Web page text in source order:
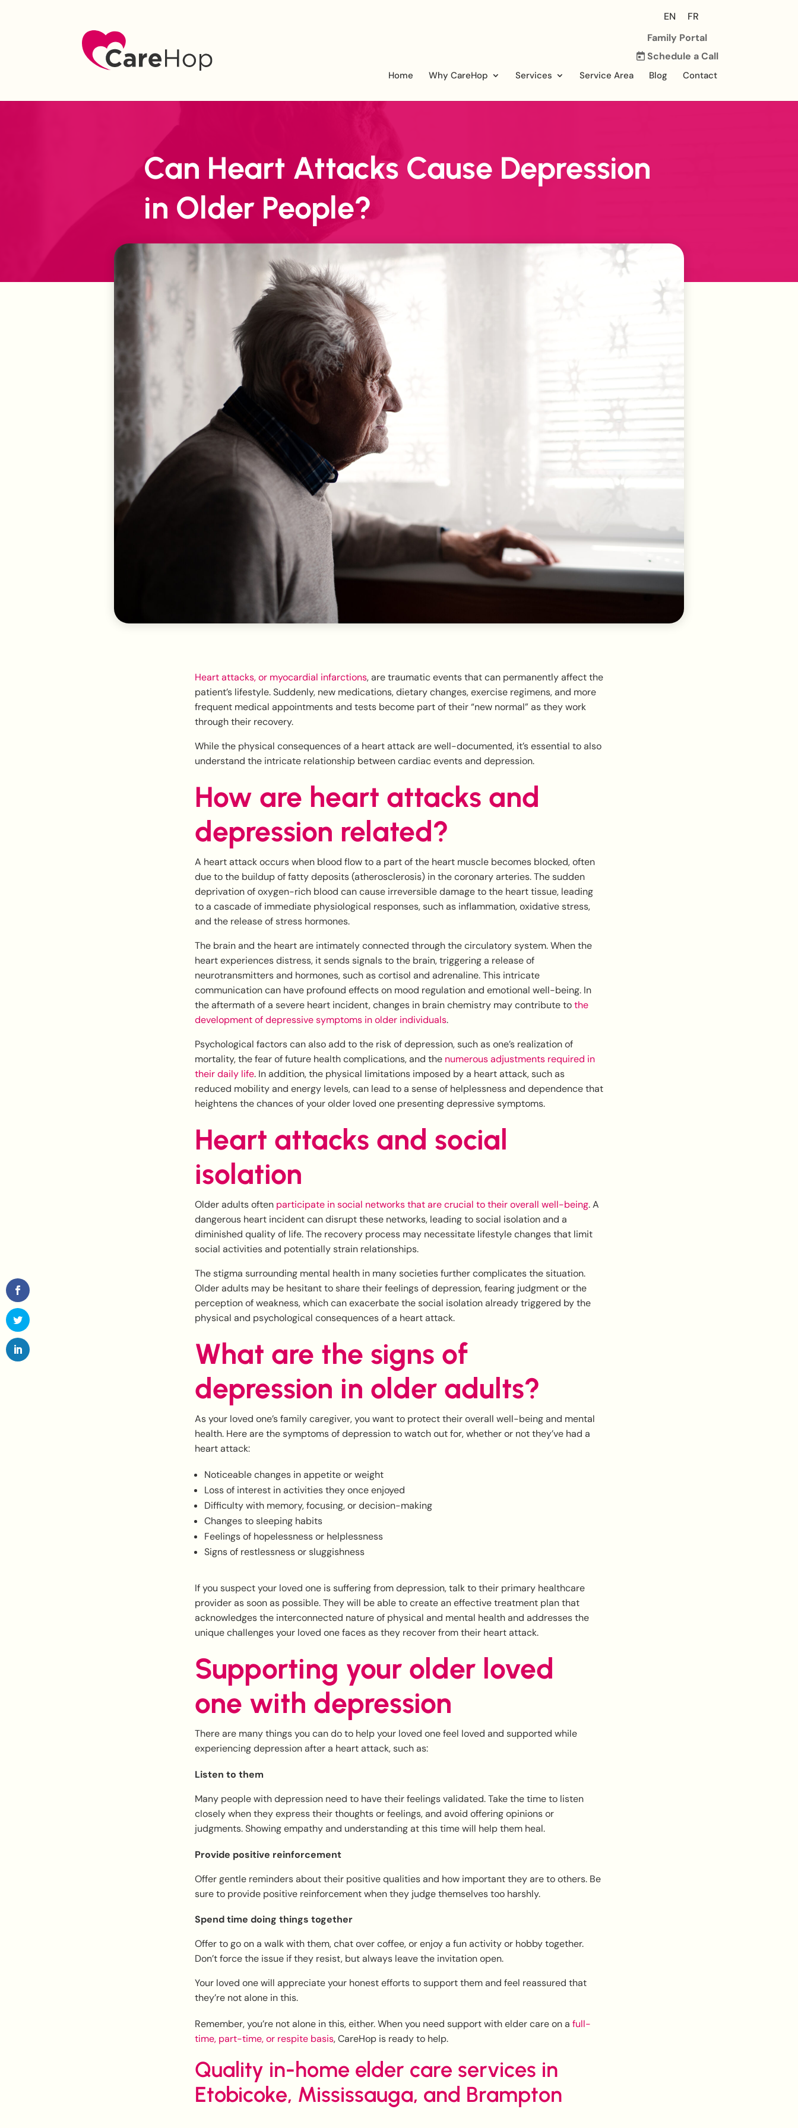
Home Why CareHop Services Service Area Blog Contact
EN
FR
Family Portal
Schedule a Call
Can Heart Attacks Cause Depression
in Older People?
Heart attacks, or myocardial infarctions, are traumatic events that can permanently affect the
patient’s lifestyle. Suddenly, new medications, dietary changes, exercise regimens, and more
frequent medical appointments and tests become part of their “new normal” as they work
through their recovery.
While the physical consequences of a heart attack are well-documented, it’s essential to also
understand the intricate relationship between cardiac events and depression.
How are heart attacks and
depression related?
A heart attack occurs when blood flow to a part of the heart muscle becomes blocked, often
due to the buildup of fatty deposits (atherosclerosis) in the coronary arteries. The sudden
deprivation of oxygen-rich blood can cause irreversible damage to the heart tissue, leading
to a cascade of immediate physiological responses, such as inflammation, oxidative stress,
and the release of stress hormones.
The brain and the heart are intimately connected through the circulatory system. When the
heart experiences distress, it sends signals to the brain, triggering a release of
neurotransmitters and hormones, such as cortisol and adrenaline. This intricate
communication can have profound effects on mood regulation and emotional well-being. In
the aftermath of a severe heart incident, changes in brain chemistry may contribute tothe
development of depressive symptoms in older individuals.
Psychological factors can also add to the risk of depression, such as one’s realization of
mortality, the fear of future health complications, and the numerous adjustments required in
their daily life. In addition, the physical limitations imposed by a heart attack, such as
reduced mobility and energy levels, can lead to a sense of helplessness and dependence that
heightens the chances of your older loved one presenting depressive symptoms.
Heart attacks and social
isolation
Older adults often participate in social networks that are crucial to their overall well-being. A
dangerous heart incident can disrupt these networks, leading to social isolation and a
diminished quality of life. The recovery process may necessitate lifestyle changes that limit
social activities and potentially strain relationships.
The stigma surrounding mental health in many societies further complicates the situation.
Older adults may be hesitant to share their feelings of depression, fearing judgment or the
perception of weakness, which can exacerbate the social isolation already triggered by the
physical and psychological consequences of a heart attack.
What are the signs of
depression in older adults?
As your loved one’s family caregiver, you want to protect their overall well-being and mental
health. Here are the symptoms of depression to watch out for, whether or not they’ve had a
heart attack:
Noticeable changes in appetite or weight
Loss of interest in activities they once enjoyed
Difficulty with memory, focusing, or decision-making
Changes to sleeping habits
Feelings of hopelessness or helplessness
Signs of restlessness or sluggishness
If you suspect your loved one is suffering from depression, talk to their primary healthcare
provider as soon as possible. They will be able to create an effective treatment plan that
acknowledges the interconnected nature of physical and mental health and addresses the
unique challenges your loved one faces as they recover from their heart attack.
Supporting your older loved
one with depression
There are many things you can do to help your loved one feel loved and supported while
experiencing depression after a heart attack, such as:
Listen to them
Many people with depression need to have their feelings validated. Take the time to listen
closely when they express their thoughts or feelings, and avoid offering opinions or
judgments. Showing empathy and understanding at this time will help them heal.
Provide positive reinforcement
Offer gentle reminders about their positive qualities and how important they are to others. Be
sure to provide positive reinforcement when they judge themselves too harshly.
Spend time doing things together
Offer to go on a walk with them, chat over coffee, or enjoy a fun activity or hobby together.
Don’t force the issue if they resist, but always leave the invitation open.
Your loved one will appreciate your honest efforts to support them and feel reassured that
they’re not alone in this.
Remember, you’re not alone in this, either. When you need support with elder care on a full-
time, part-time, or respite basis, CareHop is ready to help.
Quality in-home elder care services in
Etobicoke, Mississauga, and Brampton